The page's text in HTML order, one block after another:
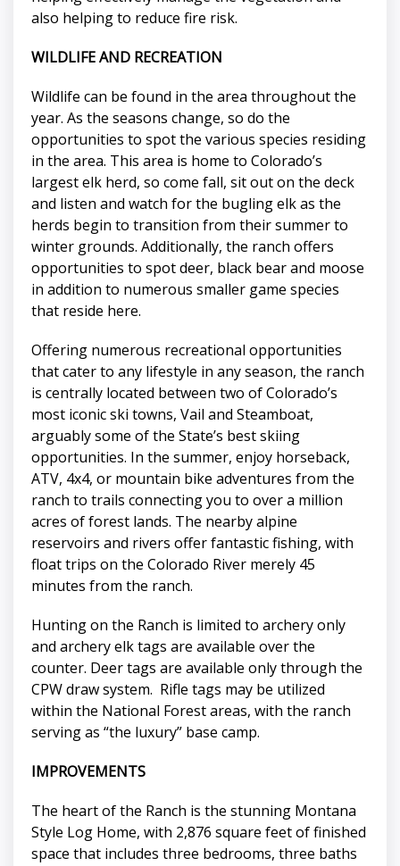
also helping to reduce fire risk.
WILDLIFE AND RECREATION
Wildlife can be found in the area throughout the
year. As the seasons change, so do the
opportunities to spot the various species residing
in the area. This area is home to Colorado’s
largest elk herd, so come fall, sit out on the deck
and listen and watch for the bugling elk as the
herds begin to transition from their summer to
winter grounds. Additionally, the ranch offers
opportunities to spot deer, black bear and moose
in addition to numerous smaller game species
that reside here.
Offering numerous recreational opportunities
that cater to any lifestyle in any season, the ranch
is centrally located between two of Colorado’s
most iconic ski towns, Vail and Steamboat,
arguably some of the State’s best skiing
opportunities. In the summer, enjoy horseback,
ATV, 4x4, or mountain bike adventures from the
ranch to trails connecting you to over a million
acres of forest lands. The nearby alpine
reservoirs and rivers offer fantastic fishing, with
float trips on the Colorado River merely 45
minutes from the ranch.
Hunting on the Ranch is limited to archery only
and archery elk tags are available over the
counter. Deer tags are available only through the
CPW draw system. Rifle tags may be utilized
within the National Forest areas, with the ranch
serving as “the luxury” base camp.
IMPROVEMENTS
The heart of the Ranch is the stunning Montana
Style Log Home, with 2,876 square feet of finished
space that includes three bedrooms, three baths